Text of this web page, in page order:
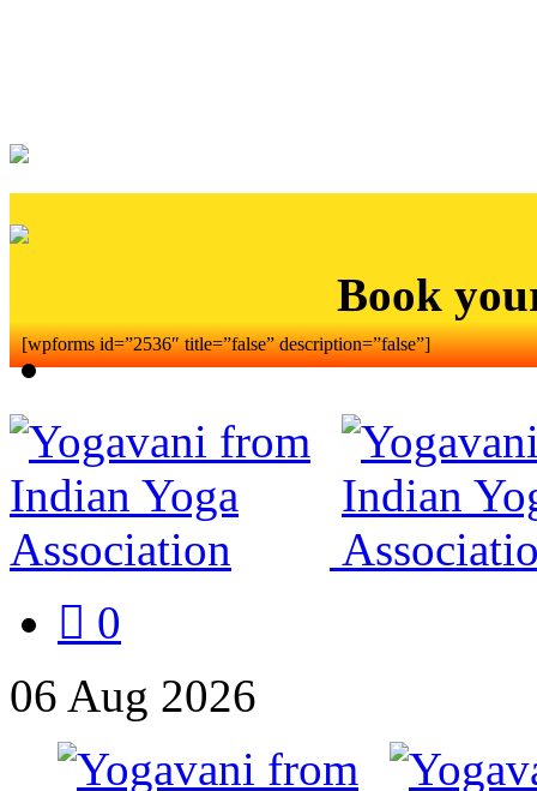
Book
[wpforms id=”2536″ title=”false” description=”false”]
0
06 Aug 2026